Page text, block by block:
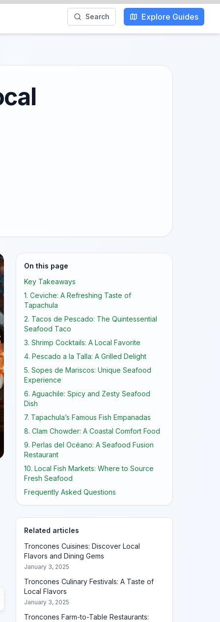
Search Explore Guides
On this page
Key Takeaways
1. Ceviche: A Refreshing Taste of
Tapachula
2. Tacos de Pescado: The Quintessential
Seafood Taco
3. Shrimp Cocktails: A Local Favorite
4. Pescado a la Talla: A Grilled Delight
5. Sopes de Mariscos: Unique Seafood
Experience
6. Aguachile: Spicy and Zesty Seafood
Dish
7. Tapachula’s Famous Fish Empanadas
8. Clam Chowder: A Coastal Comfort Food
9. Perlas del Océano: A Seafood Fusion
Restaurant
10. Local Fish Markets: Where to Source
Fresh Seafood
Frequently Asked Questions
Related articles
Troncones Cuisines: Discover Local
Flavors and Dining Gems
January 3, 2025
Troncones Culinary Festivals: A Taste of
Local Flavors
January 3, 2025
Troncones Farm-to-Table Restaurants: